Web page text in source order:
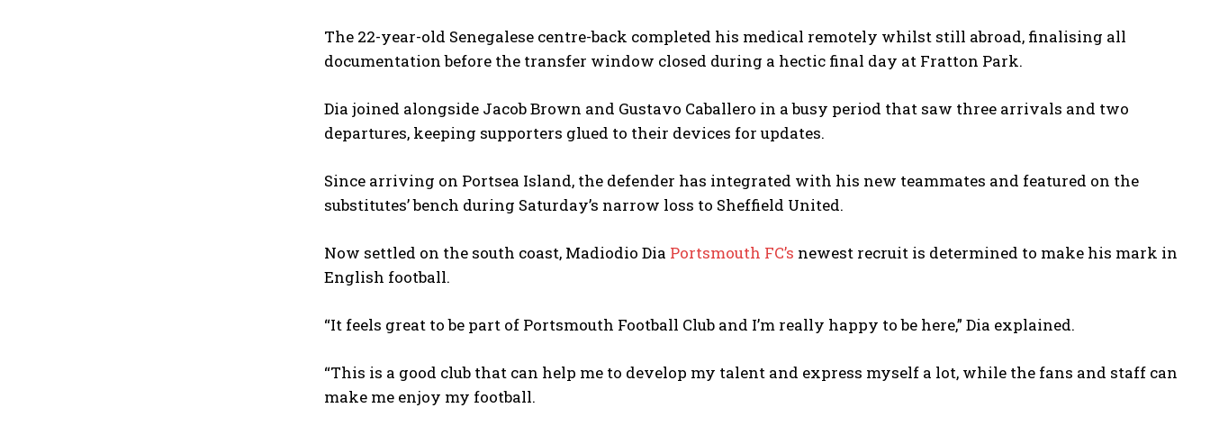
The 22-year-old Senegalese centre-back completed his medical remotely whilst still abroad, finalising all
documentation before the transfer window closed during a hectic final day at Fratton Park.
Dia joined alongside Jacob Brown and Gustavo Caballero in a busy period that saw three arrivals and two
departures, keeping supporters glued to their devices for updates.
Since arriving on Portsea Island, the defender has integrated with his new teammates and featured on the
substitutes’ bench during Saturday’s narrow loss to Sheffield United.
Now settled on the south coast, Madiodio Dia Portsmouth FC’s newest recruit is determined to make his mark in
English football.
“It feels great to be part of Portsmouth Football Club and I’m really happy to be here,” Dia explained.
“This is a good club that can help me to develop my talent and express myself a lot, while the fans and staff can
make me enjoy my football.